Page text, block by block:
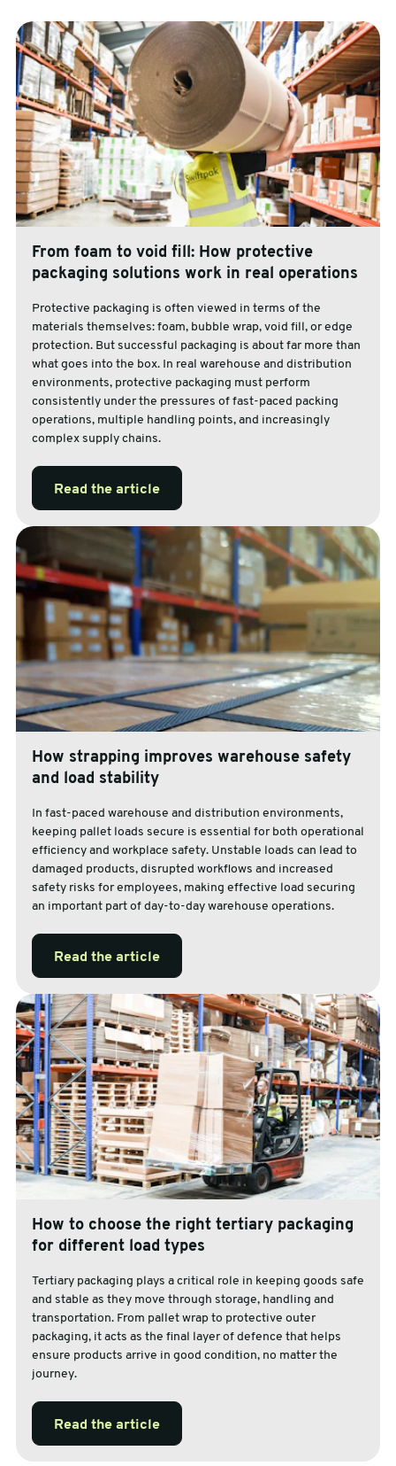
From foam to void fill: How protective
packaging solutions work in real operations
Protective packaging is often viewed in terms of the
materials themselves: foam, bubble wrap, void fill, or edge
protection. But successful packaging is about far more than
what goes into the box. In real warehouse and distribution
environments, protective packaging must perform
consistently under the pressures of fast-paced packing
operations, multiple handling points, and increasingly
complex supply chains.
Read the article
How strapping improves warehouse safety
and load stability
In fast-paced warehouse and distribution environments,
keeping pallet loads secure is essential for both operational
efficiency and workplace safety. Unstable loads can lead to
damaged products, disrupted workflows and increased
safety risks for employees, making effective load securing
an important part of day-to-day warehouse operations.
Read the article
How to choose the right tertiary packaging
for different load types
Tertiary packaging plays a critical role in keeping goods safe
and stable as they move through storage, handling and
transportation. From pallet wrap to protective outer
packaging, it acts as the final layer of defence that helps
ensure products arrive in good condition, no matter the
journey.
Read the article